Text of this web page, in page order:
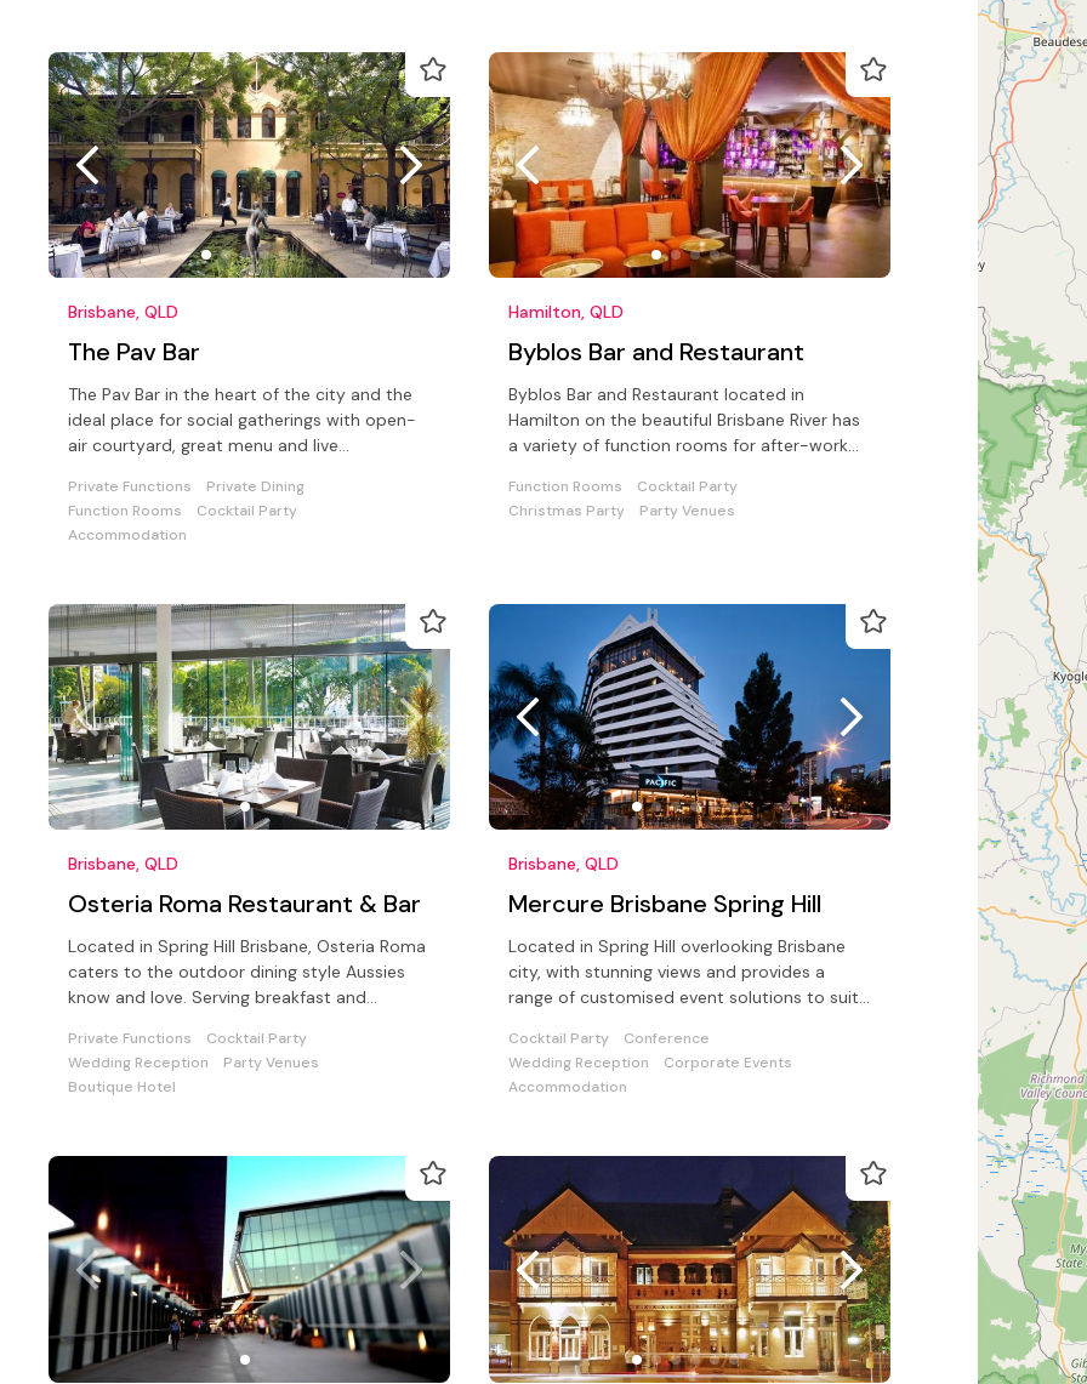
Brisbane, QLD
The Pav Bar
The Pav Bar in the heart of the city and the
ideal place for social gatherings with open-
air courtyard, great menu and live
Private Functions
Private Dining
Function Rooms
Cocktail Party
Accommodation
Hamilton, QLD
Byblos Bar and Restaurant
Byblos Bar and Restaurant located in
Hamilton on the beautiful Brisbane River has
a variety of function rooms for after-work
Function Rooms
Cocktail Party
Christmas Party
Party Venues
Brisbane, QLD
Osteria Roma Restaurant & Bar
Located in Spring Hill Brisbane, Osteria Roma
caters to the outdoor dining style Aussies
know and love. Serving breakfast and
Private Functions
Cocktail Party
Wedding Reception
Party Venues
Boutique Hotel
Brisbane, QLD
Mercure Brisbane Spring Hill
Located in Spring Hill overlooking Brisbane
city, with stunning views and provides a
range of customised event solutions to suit
Cocktail Party
Conference
Wedding Reception
Corporate Events
Accommodation